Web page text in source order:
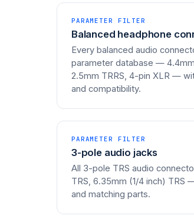
PARAMETER FILTER
Balanced headphone
Every balanced audio
parameter database —
2.5mm TRRS, 4-pin XLR —
and compatibility.
PARAMETER FILTER
3-pole audio jacks
All 3-pole TRS audio
TRS, 6.35mm (1/4 inch) TRS
and matching parts.